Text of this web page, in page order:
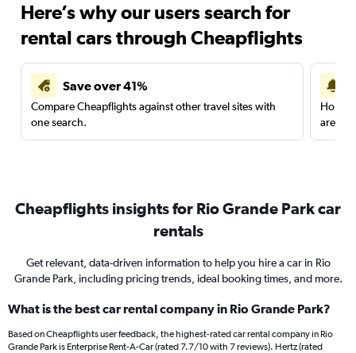
Here’s why our users search for
rental cars through Cheapflights
Save over 41%
Compare Cheapflights against other travel sites with
one search.
are
Cheapflights insights for Rio Grande Park car
rentals
Get relevant, data-driven information to help you hire a car in Rio
Grande Park, including pricing trends, ideal booking times, and more.
What is the best car rental company in Rio Grande Park?
Based on Cheapflights user feedback, the highest-rated car rental company in Rio
Grande Park is Enterprise Rent-A-Car (rated 7.7/10 with 7 reviews). Hertz (rated